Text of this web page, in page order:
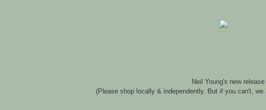
Neil Young's new release
(Please shop locally & independently. But if you can't,